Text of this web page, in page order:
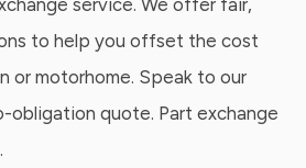
service. We offer fair,
to help you offset the cost
or motorhome. Speak to our
obligation quote. Part exchange